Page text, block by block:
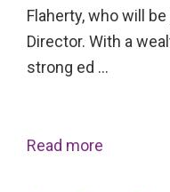
Flaherty, who will
Director. With a
strong ed …
Read more